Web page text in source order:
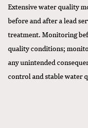
Extensive water quality
before and after a lead
treatment. Monitoring
quality conditions;
any unintended
control and stable water